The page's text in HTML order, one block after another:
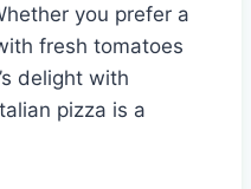
you prefer a
fresh tomatoes
delight with
pizza is a